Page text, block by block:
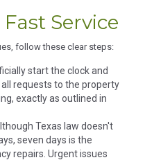
Service
follow these clear steps:
start the clock and
requests to the property
exactly as outlined in
Texas law doesn't
seven days is the
repairs. Urgent issues